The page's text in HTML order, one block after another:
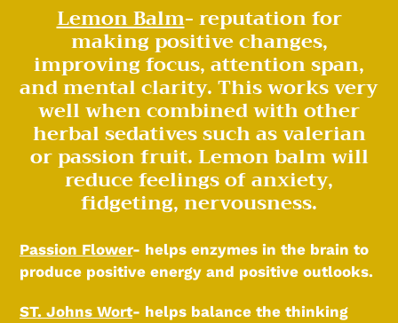
Lemon Balm- reputation for
making positive changes,
improving focus, attention span,
and mental clarity. This works very
well when combined with other
herbal sedatives such as valerian
or passion fruit. Lemon balm will
reduce feelings of anxiety,
fidgeting, nervousness.
Passion Flower- helps enzymes in the brain to
produce positive energy and positive outlooks.
ST. Johns Wort- helps balance the thinking